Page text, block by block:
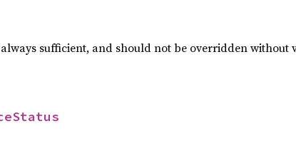
sufficient, and should not be overridden without